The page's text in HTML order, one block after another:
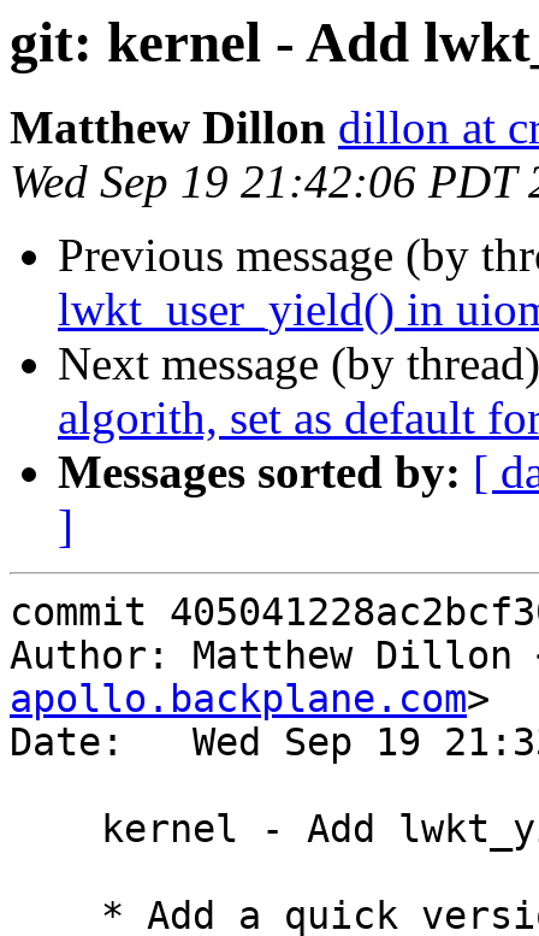
git: kernel - Add
Matthew Dillon dillon at
Wed Sep 19 21:42:06 PDT
Previous message (by
lwkt_user_yield() in
Next message (by
algorith, set as default
Messages sorted by: [
]
commit
Author: Matthew Dillon
apollo.backplane.com>
Date:   Wed Sep 19